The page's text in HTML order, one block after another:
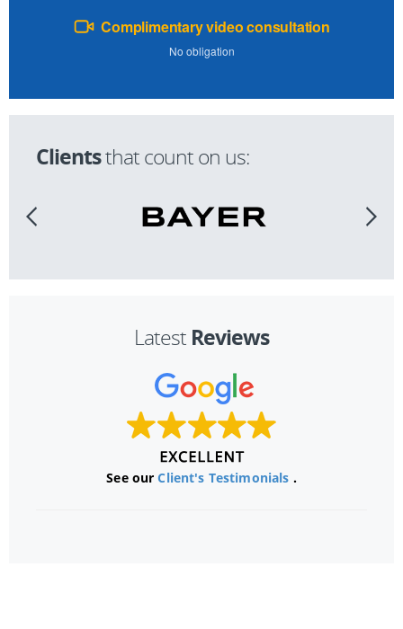
Complimentary video consultation
No obligation
Clientsthat count on us:
Latest Reviews
See ourClient's Testimonials .